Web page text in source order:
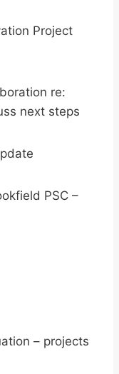
Project
re:
next steps
PSC –
– projects